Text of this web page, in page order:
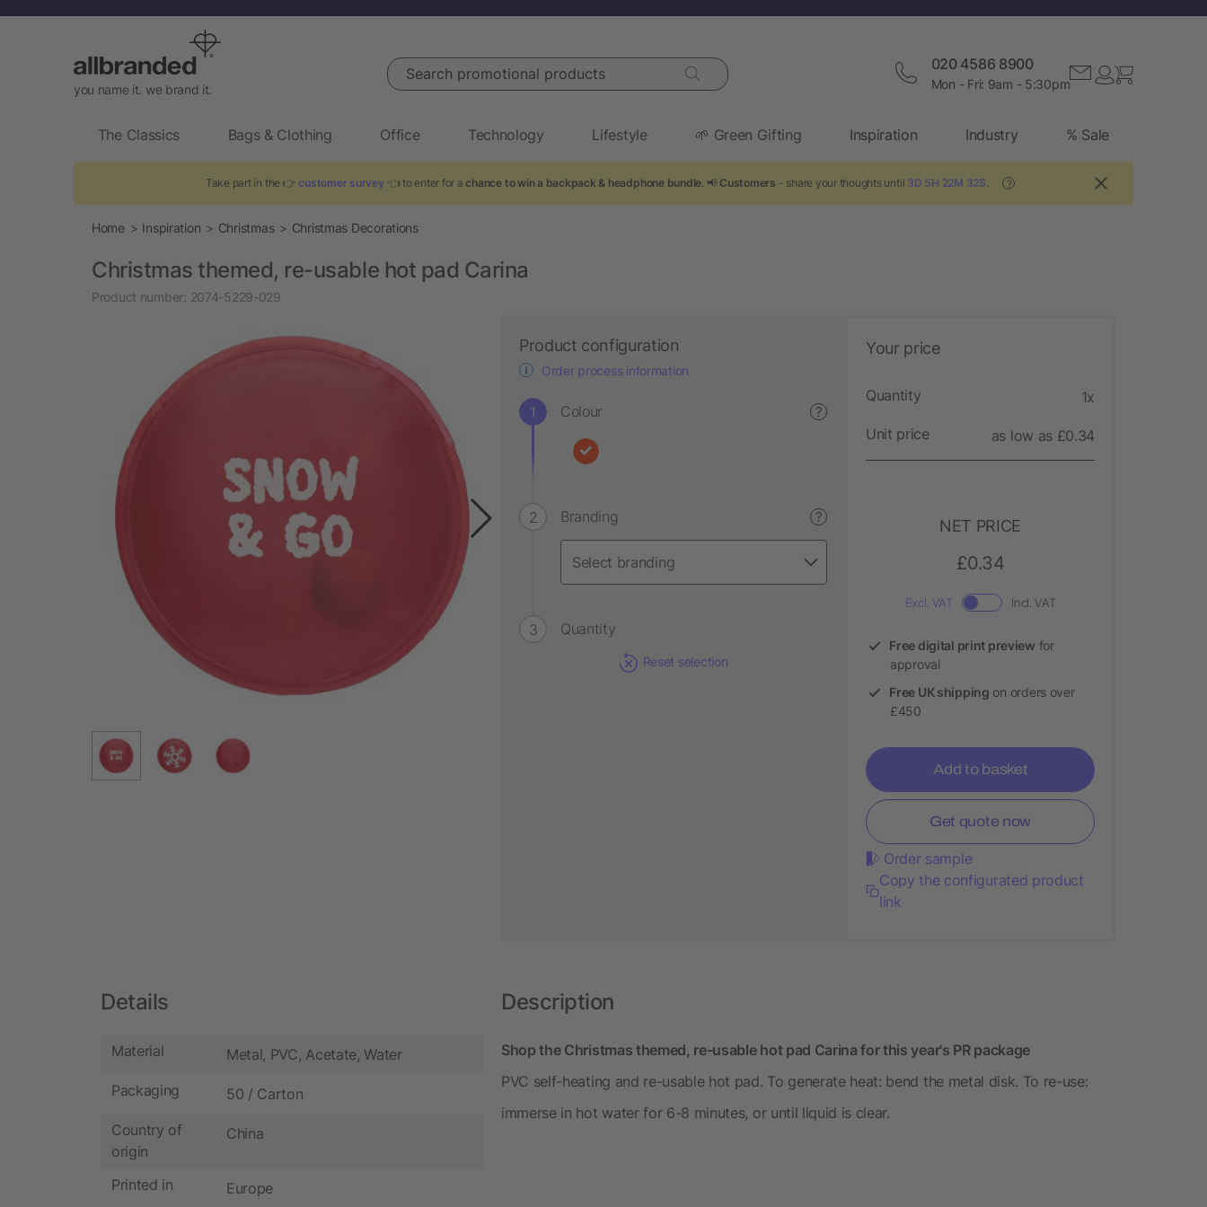
you name it. we brand it.
Search promotional products 020 4586 8900
Mon - Fri: 9am - 5:30pm
The Classics Bags & Clothing Office Technology Lifestyle 🌱 Green Gifting Inspiration Industry % Sale
Take part in the 👉 customer survey 👈 to enter for achance to win a backpack & headphone bundle . 📢 Customers - share your thoughts until 3D 5H 22M 31S ?
Home Inspiration Christmas Christmas Decorations
Christmas themed, re-usable hot pad Carina
Product number: 2074-5229-029
Product configuration
Order process information
Colour ?
Branding ?
Quantity
Reset selection
Your price
Quantity 1x
Unit price as low as £0.34
NET PRICE
£0.34
Excl. VAT Incl. VAT
Free digital print preview for
approval
Free UK shipping on orders over
£450
Add to basket
Get quote now
Order sample
Copy the configurated product
link
Details
Material Metal, PVC, Acetate, Water
Packaging 50 / Carton
Country of
origin
China
Printed in Europe
Description
Shop the Christmas themed, re-usable hot pad Carina for this year's PR package
PVC self-heating and re-usable hot pad. To generate heat: bend the metal disk. To re-use:
immerse in hot water for 6-8 minutes, or until liquid is clear.